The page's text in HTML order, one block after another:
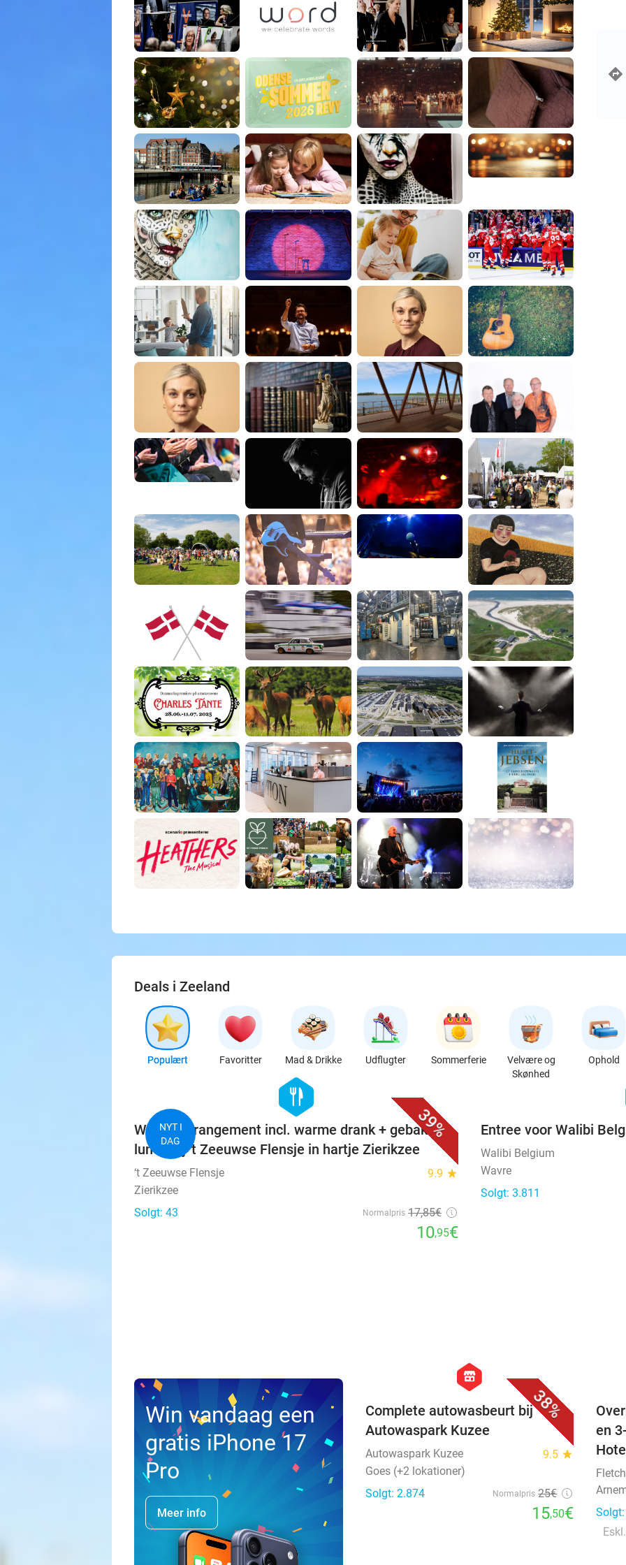
Deals i Zeeland
Populært Favoritter Mad & Drikke Udflugter Sommerferie
Velvære og
Skønhed
Ophold
39%
NYT I
DAG
hexagon
food
Wandelarrangement incl. warme drank + gebak +
lunch bij 't Zeeuwse Flensje in hartje Zierikzee
‘t Zeeuwse Flensje 9.9 star
Zierikzee
Solgt: 43
Normalpris 17,85€
10,95€
Entree voor Walibi
Walibi Belgium
Wavre
Solgt: 3.811
Win vandaag een
gratis iPhone 17
Pro
Meer info
38%
hexagon
store
Complete autowasbeurt bij
Autowaspark Kuzee
Autowaspark Kuzee 9.5 star
Goes (+2 lokationer)
Solgt: 2.874
Normalpris 25€
15,50€
en